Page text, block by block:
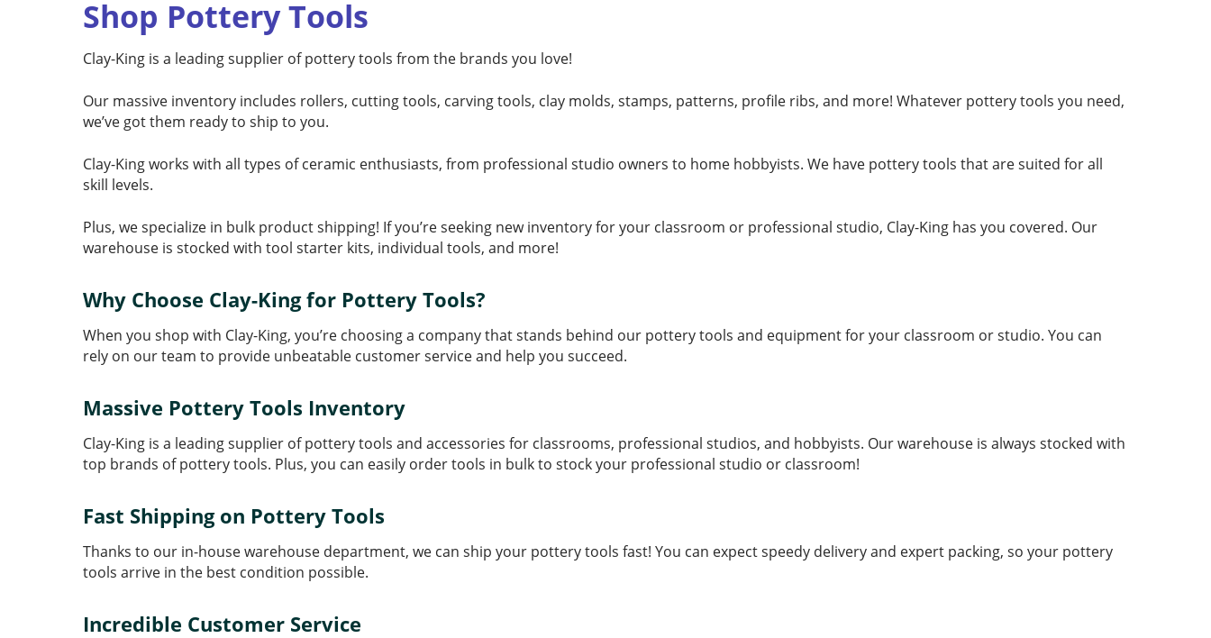
Shop Pottery Tools
Clay-King is a leading supplier of pottery tools from the brands you love!
Our massive inventory includes rollers, cutting tools, carving tools, clay molds, stamps, patterns, profile ribs, and more! Whatever pottery tools you need,
we’ve got them ready to ship to you.
Clay-King works with all types of ceramic enthusiasts, from professional studio owners to home hobbyists. We have pottery tools that are suited for all
skill levels.
Plus, we specialize in bulk product shipping! If you’re seeking new inventory for your classroom or professional studio, Clay-King has you covered. Our
warehouse is stocked with tool starter kits, individual tools, and more!
Why Choose Clay-King for Pottery Tools?
When you shop with Clay-King, you’re choosing a company that stands behind our pottery tools and equipment for your classroom or studio. You can
rely on our team to provide unbeatable customer service and help you succeed.
Massive Pottery Tools Inventory
Clay-King is a leading supplier of pottery tools and accessories for classrooms, professional studios, and hobbyists. Our warehouse is always stocked with
top brands of pottery tools. Plus, you can easily order tools in bulk to stock your professional studio or classroom!
Fast Shipping on Pottery Tools
Thanks to our in-house warehouse department, we can ship your pottery tools fast! You can expect speedy delivery and expert packing, so your pottery
tools arrive in the best condition possible.
Incredible Customer Service